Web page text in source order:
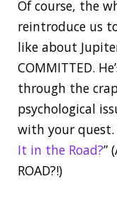
Of course, the
reintroduce us
like about
COMMITTED.
through the
psychological
with your quest.
It in the Road?”
ROAD?!)